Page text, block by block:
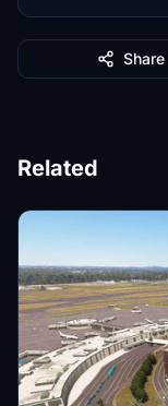
Share
Related